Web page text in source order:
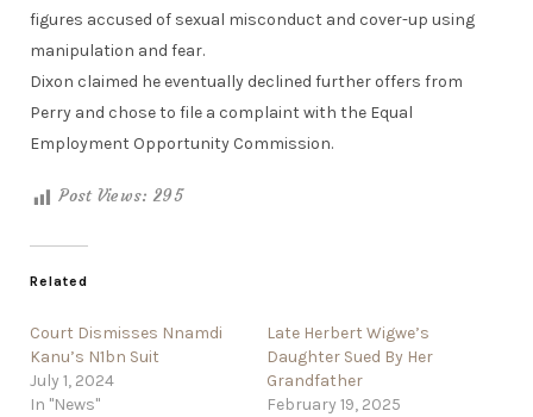
figures accused of sexual misconduct and cover-up using
manipulation and fear.
Dixon claimed he eventually declined further offers from
Perry and chose to file a complaint with the Equal
Employment Opportunity Commission.
Post Views: 295
Related
Court Dismisses Nnamdi
Kanu’s N1bn Suit
July 1, 2024
In "News"
Late Herbert Wigwe’s
Daughter Sued By Her
Grandfather
February 19, 2025